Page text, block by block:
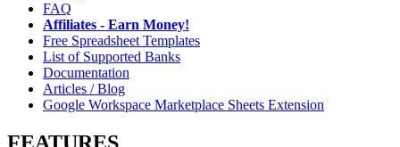
FAQ
Affiliates - Earn Money!
Free Spreadsheet Templates
List of Supported Banks
Documentation
Articles / Blog
Google Workspace Marketplace Sheets Extension